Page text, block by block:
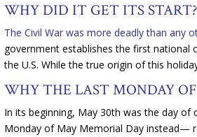
WHY DID IT GET ITS START?
The Civil War was more deadly than any
government establishes the first national
the U.S. While the true origin of this
WHY THE LAST MONDAY
In its beginning, May 30th was the day of
Monday of May Memorial Day instead—